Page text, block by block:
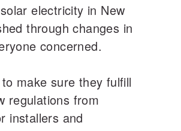
electricity in New
through changes in
concerned.
make sure they fulfill
regulations from
installers and